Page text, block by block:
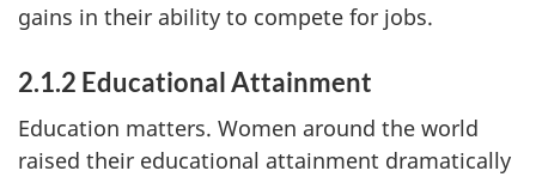
gains in their ability to compete for jobs.
2.1.2 Educational Attainment
Education matters. Women around the world
raised their educational attainment dramatically